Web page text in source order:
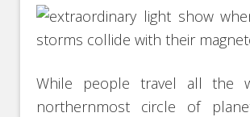
While people travel all the
northernmost circle of